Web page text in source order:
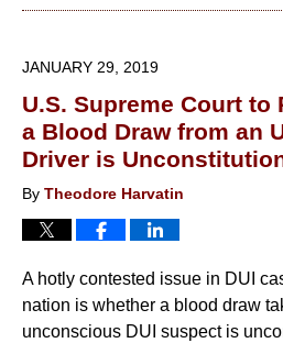
am
JANUARY 29, 2019
U.S. Supreme Court to
a Blood Draw from an
Driver is
By Theodore Harvatin
A hotly contested issue in DUI
nation is whether a blood draw
unconscious DUI suspect is